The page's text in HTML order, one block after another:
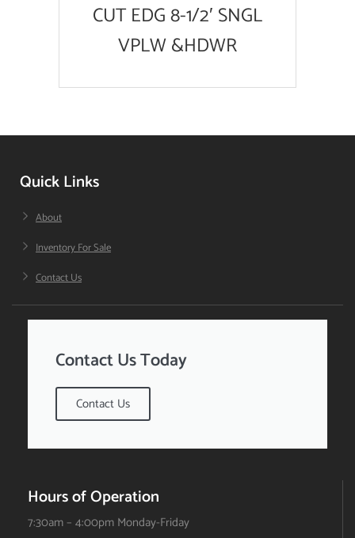
CUT EDG 8-1/2′ SNGL
VPLW &HDWR
Quick Links
About
Inventory For Sale
Contact Us
Contact Us Today
Contact Us
Hours of Operation
7:30am – 4:00pm Monday-Friday